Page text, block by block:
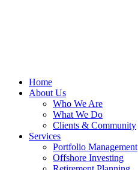
Home
About Us
Who We Are
What We Do
Clients & Community
Services
Portfolio Management
Offshore Investing